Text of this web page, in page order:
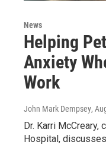
News
Helping
Anxiety
Work
John Mark Dempsey,
Dr. Karri McCreary,
Hospital,